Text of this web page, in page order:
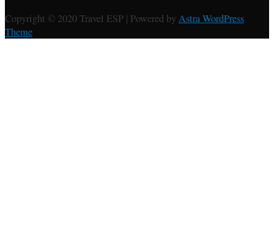
Copyright © 2020 Travel ESP | Powered by Astra WordPress
Theme